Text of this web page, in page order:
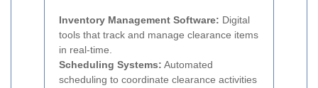
Inventory Management Software: Digital
tools that track and manage clearance items
in real-time.
Scheduling Systems: Automated
scheduling to coordinate clearance activities